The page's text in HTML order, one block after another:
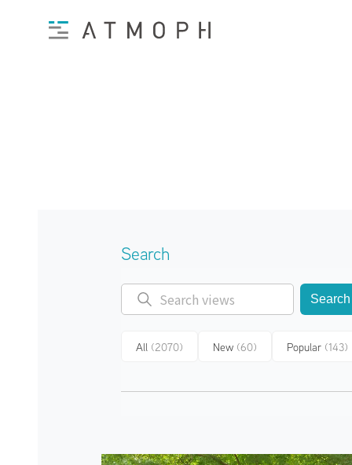
Search
Search
All (2070) New (60) Popular (143)